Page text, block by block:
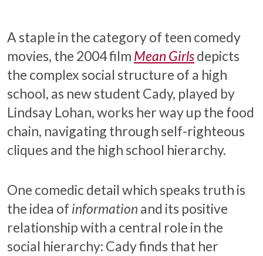
A staple in the category of teen comedy
movies, the 2004 film Mean Girlsdepicts
the complex social structure of a high
school, as new student Cady, played by
Lindsay Lohan, works her way up the food
chain, navigating through self-righteous
cliques and the high school hierarchy.
One comedic detail which speaks truth is
the idea of information and its positive
relationship with a central role in the
social hierarchy: Cady finds that her